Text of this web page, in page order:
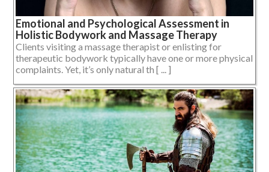
Emotional and Psychological Assessment in
Holistic Bodywork and Massage Therapy
Clients visiting a massage therapist or enlisting for
therapeutic bodywork typically have one or more physical
complaints. Yet, it’s only natural th [ ... ]